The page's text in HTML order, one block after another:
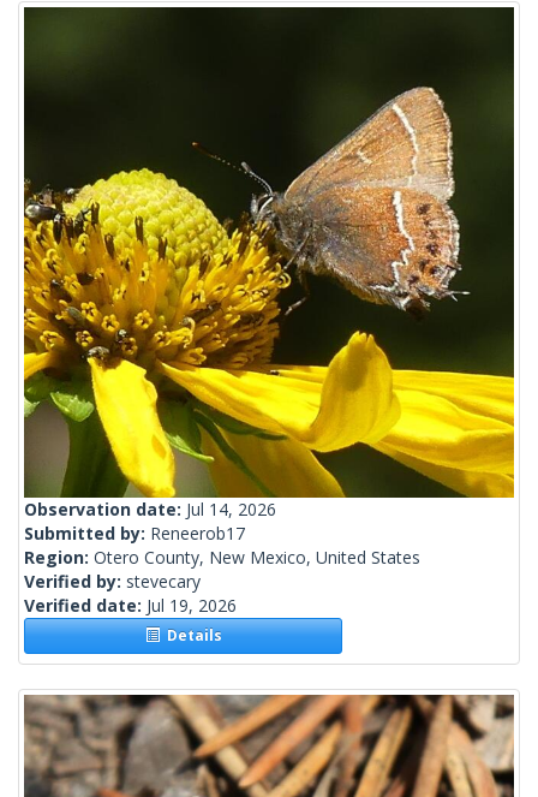
Observation date: Jul 14, 2026
Submitted by: Reneerob17
Region: Otero County, New Mexico, United States
Verified by: stevecary
Verified date: Jul 19, 2026
Details